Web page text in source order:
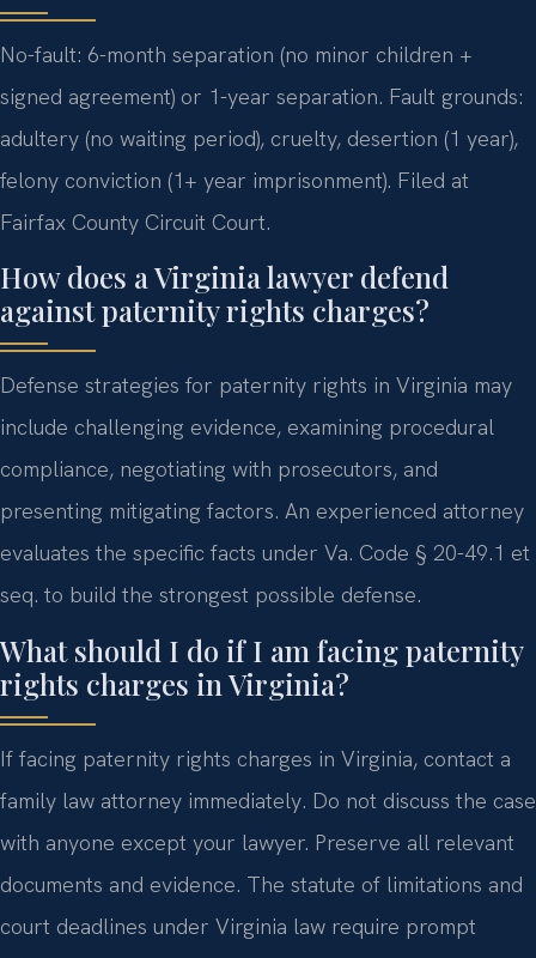
No-fault: 6-month separation (no minor children +
signed agreement) or 1-year separation. Fault grounds:
adultery (no waiting period), cruelty, desertion (1 year),
felony conviction (1+ year imprisonment). Filed at
Fairfax County Circuit Court.
How does a Virginia lawyer defend
against paternity rights charges?
Defense strategies for paternity rights in Virginia may
include challenging evidence, examining procedural
compliance, negotiating with prosecutors, and
presenting mitigating factors. An experienced attorney
evaluates the specific facts under Va. Code § 20-49.1 et
seq. to build the strongest possible defense.
What should I do if I am facing paternity
rights charges in Virginia?
If facing paternity rights charges in Virginia, contact a
family law attorney immediately. Do not discuss the case
with anyone except your lawyer. Preserve all relevant
documents and evidence. The statute of limitations and
court deadlines under Virginia law require prompt